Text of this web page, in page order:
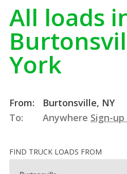
All loads
York
From:
Burtonsville, NY
To:
Anywhere Sign-
FIND TRUCK LOADS FROM